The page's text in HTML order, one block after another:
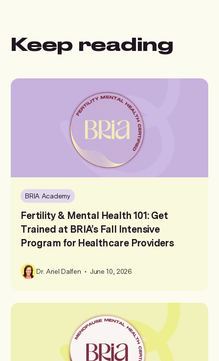
Keep reading
BRIA Academy
Fertility & Mental Health 101: Get
Trained at BRIA’s Fall Intensive
Program for Healthcare Providers
Dr. Ariel Dalfen • June 10, 2026